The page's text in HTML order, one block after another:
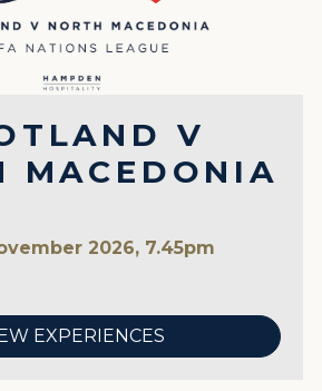
V
MACEDONIA
2026, 7.45pm
EXPERIENCES